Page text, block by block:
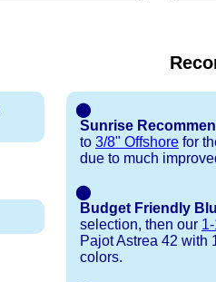
⬤
Sunrise
to 3/8" Offshore for
due to much
⬤
Budget Friendly
selection, then our
Pajot Astrea 42 with
colors.